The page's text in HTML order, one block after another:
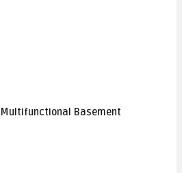
Multifunctional Basement